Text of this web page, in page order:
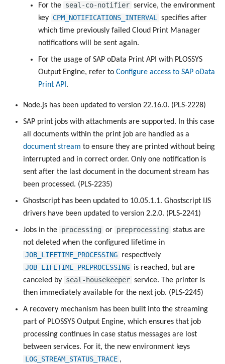
For the seal-co-notifier service, the environment
key CPM_NOTIFICATIONS_INTERVAL
specifies after
which time previously failed Cloud Print Manager
notifications will be sent again.
For the usage of SAP oData Print API with PLOSSYS
Output Engine, refer to Configure access to SAP oData
Print API .
Node.js has been updated to version 22.16.0. (PLS-2228)
SAP print jobs with attachments are supported. In this case
all documents within the print job are handled as a
document stream to ensure they are printed without being
interrupted and in correct order. Only one notification is
sent after the last document in the document stream has
been processed. (PLS-2235)
Ghostscript has been updated to 10.05.1.1. Ghostscript IJS
drivers have been updated to version 2.2.0. (PLS-2241)
Jobs in the processing or preprocessing status are
not deleted when the configured lifetime in
JOB_LIFETIME_PROCESSING respectively
JOB_LIFETIME_PREPROCESSING is reached, but are
canceled by seal-housekeeper service. The printer is
then immediately available for the next job. (PLS-2245)
A recovery mechanism has been built into the streaming
part of PLOSSYS Output Engine, which ensures that job
processing continues in case status messages are lost
between services. For it, the new environment keys
LOG_STREAM_STATUS_TRACE ,